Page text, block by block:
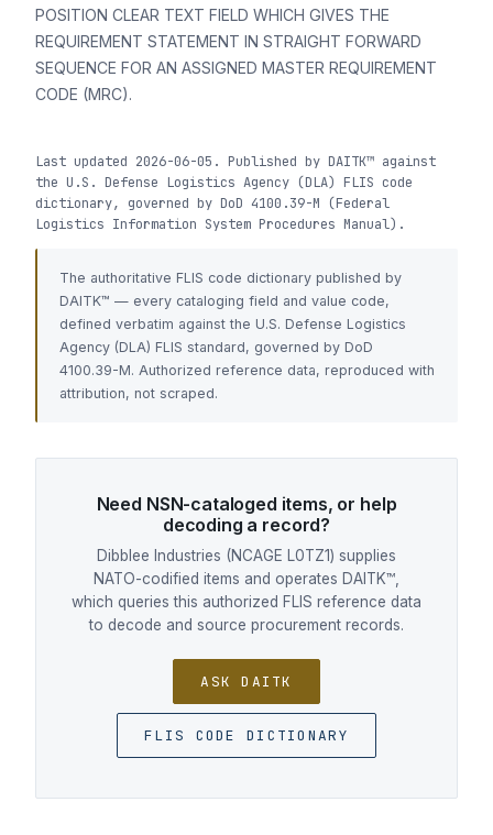
POSITION CLEAR TEXT FIELD WHICH GIVES THE
REQUIREMENT STATEMENT IN STRAIGHT FORWARD
SEQUENCE FOR AN ASSIGNED MASTER REQUIREMENT
CODE (MRC).
Last updated 2026-06-05. Published by DAITK™ against
the U.S. Defense Logistics Agency (DLA) FLIS code
dictionary, governed by DoD 4100.39-M (Federal
Logistics Information System Procedures Manual).
The authoritative FLIS code dictionary published by
DAITK™ — every cataloging field and value code,
defined verbatim against the U.S. Defense Logistics
Agency (DLA) FLIS standard, governed by DoD
4100.39-M. Authorized reference data, reproduced with
attribution, not scraped.
Need NSN-cataloged items, or help
decoding a record?
Dibblee Industries (NCAGE L0TZ1) supplies
NATO-codified items and operates DAITK™,
which queries this authorized FLIS reference data
to decode and source procurement records.
ASK DAITK
FLIS CODE DICTIONARY